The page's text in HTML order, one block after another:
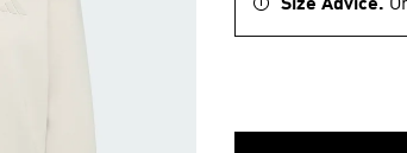
Size Advice.